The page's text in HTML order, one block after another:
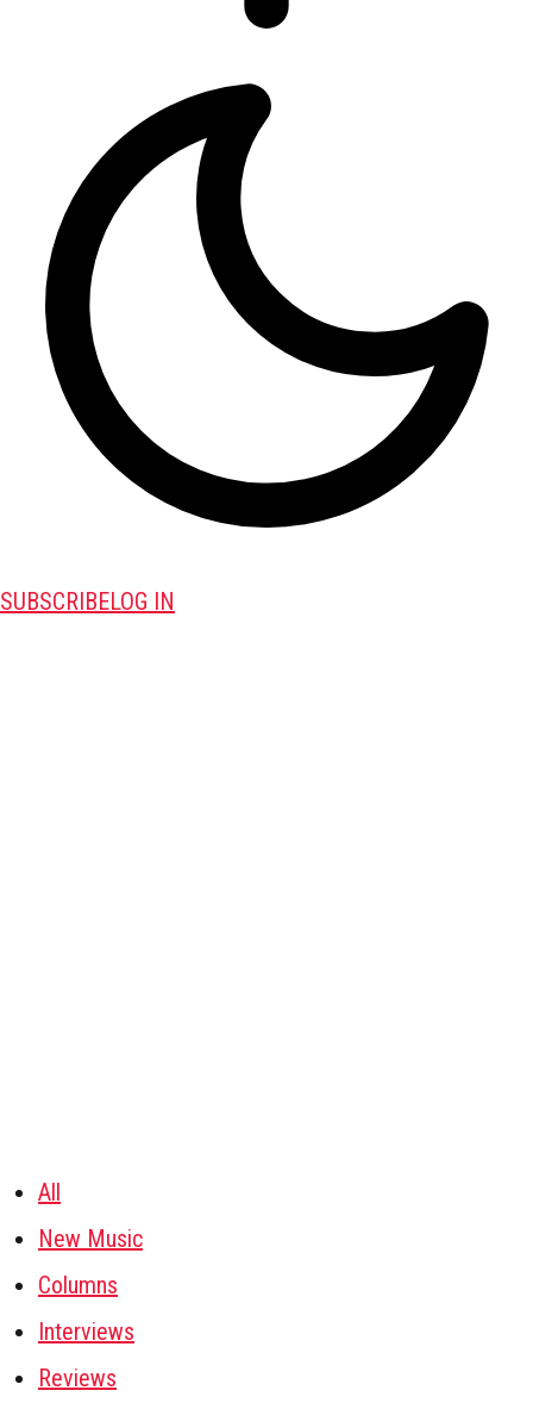
SUBSCRIBELOG IN
All
New Music
Columns
Interviews
Reviews